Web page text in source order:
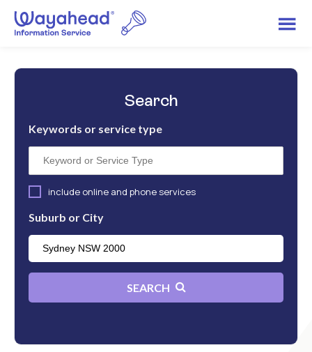
Search
Keywords or service type
include online and phone services
Suburb or City
SEARCH